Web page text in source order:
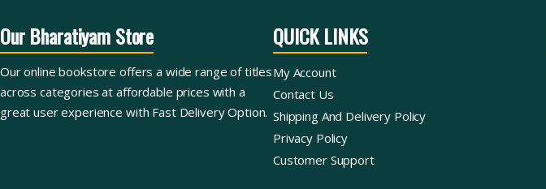
Our Bharatiyam Store
Our online bookstore offers a wide range of titles
across categories at affordable prices with a
great user experience with Fast Delivery Option.
QUICK LINKS
My Account
Contact Us
Shipping And Delivery Policy
Privacy Policy
Customer Support